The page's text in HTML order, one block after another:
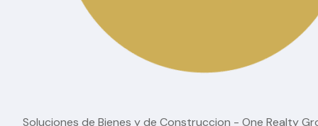
Soluciones de Bienes y de Construccion - One Realty